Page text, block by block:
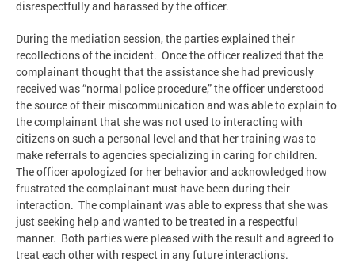
disrespectfully and harassed by the officer.
During the mediation session, the parties explained their
recollections of the incident. Once the officer realized that the
complainant thought that the assistance she had previously
received was “normal police procedure,” the officer understood
the source of their miscommunication and was able to explain to
the complainant that she was not used to interacting with
citizens on such a personal level and that her training was to
make referrals to agencies specializing in caring for children.
The officer apologized for her behavior and acknowledged how
frustrated the complainant must have been during their
interaction. The complainant was able to express that she was
just seeking help and wanted to be treated in a respectful
manner. Both parties were pleased with the result and agreed to
treat each other with respect in any future interactions.